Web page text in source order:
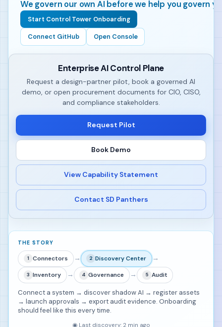
We govern our own AI before we help you govern
Start Control Tower Onboarding
Connect GitHub Open Console
Enterprise AI Control Plane
Request a design-partner pilot, book a governed AI
demo, or open procurement documents for CIO, CISO,
and compliance stakeholders.
Request Pilot
Book Demo
View Capability Statement
Contact SD Panthers
THE STORY
1 Connectors → 2 Discovery Center →
3 Inventory → 4 Governance → 5 Audit
Connect a system → discover shadow AI → register assets
→ launch approvals → export audit evidence. Onboarding
should feel like this every time.
◉Last discovery: 2 min ago